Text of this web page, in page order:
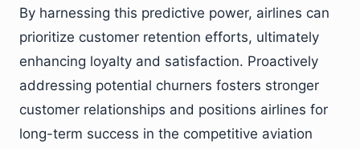
By harnessing this predictive power, airlines can
prioritize customer retention efforts, ultimately
enhancing loyalty and satisfaction. Proactively
addressing potential churners fosters stronger
customer relationships and positions airlines for
long-term success in the competitive aviation